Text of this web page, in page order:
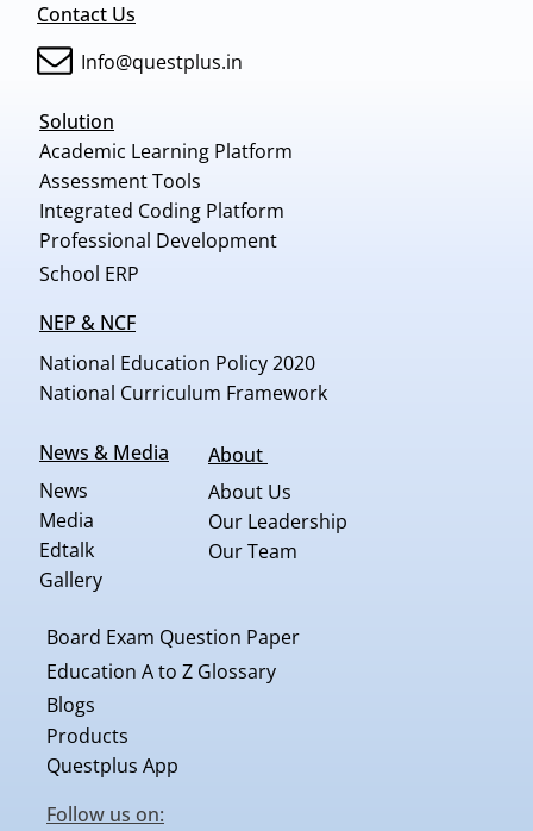
Contact Us
Info@questplus.in
Solution
Academic Learning Platform
Assessment Tools
Integrated Coding Platform
Professional Development
School ERP
NEP & NCF
National Education Policy 2020
National Curriculum Framework
News & Media
News
Media
Edtalk
Gallery
About
About Us
Our Leadership
Our Team
Board Exam Question Paper
Education A to Z Glossary
Blogs
Products
Questplus App
Follow us on: